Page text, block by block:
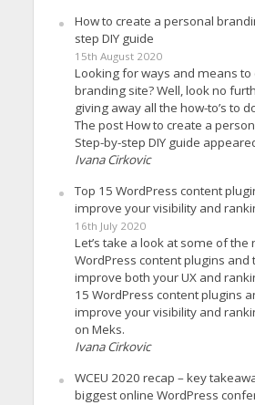
How to create a personal
step DIY guide
15th August 2020
Looking for ways and means to
branding site? Well, look no
giving away all the how-to’s to
The post How to create a
Step-by-step DIY guide
Ivana Cirkovic
Top 15 WordPress content
improve your visibility and
16th July 2020
Let’s take a look at some of the
WordPress content plugins and
improve both your UX and
15 WordPress content plugins
improve your visibility and
on Meks.
Ivana Cirkovic
WCEU 2020 recap – key
biggest online WordPress